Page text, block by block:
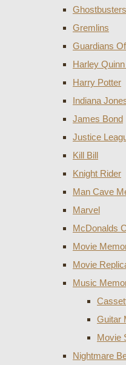
Ghostbusters
Gremlins
Guardians
Harley
Harry Potter
Indiana
James Bond
Justice
Kill Bill
Knight Rider
Man Cave
Marvel
McDonalds
Movie
Movie
Music
Guitar
Movie
Nightmare